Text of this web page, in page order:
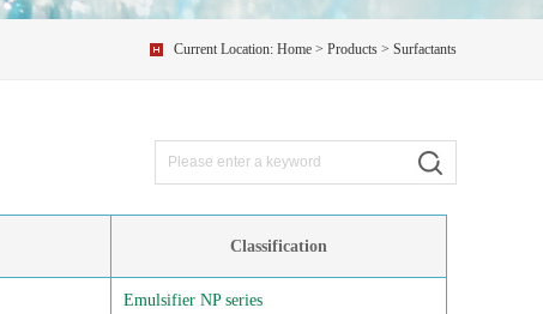
Current Location: Home > Products > Surfactants
Classification
Emulsifier NP series